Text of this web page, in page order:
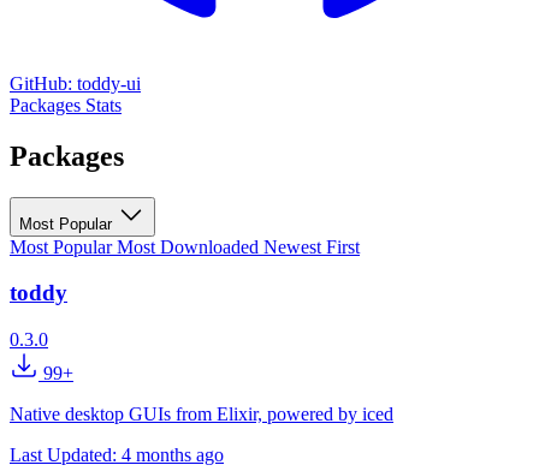
GitHub: toddy-ui
Packages Stats
Packages
Most Popular
Most PopularMost Downloaded Newest First
toddy
0.3.0
99+
Native desktop GUIs from Elixir, powered by iced
Last Updated: 4 months ago